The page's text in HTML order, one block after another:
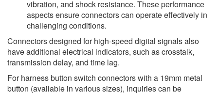
vibration, and shock resistance. These performance
aspects ensure connectors can operate effectively in
challenging conditions.
Connectors designed for high-speed digital signals also
have additional electrical indicators, such as crosstalk,
transmission delay, and time lag.
For harness button switch connectors with a 19mm metal
button (available in various sizes), inquiries can be